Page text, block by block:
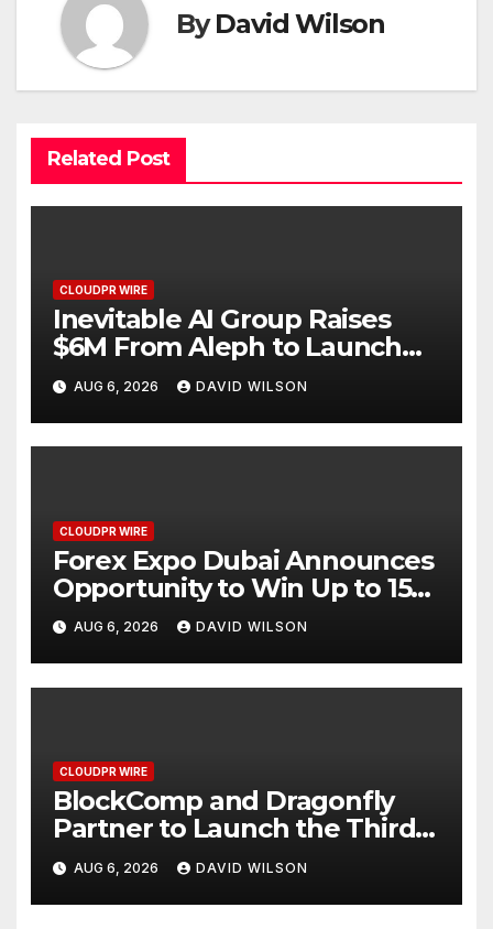
ByDavid Wilson
Related Post
CLOUDPR WIRE
Inevitable AI Group Raises
$6M From Aleph to Launch
AI-Native SaaS Companies
AUG 6, 2026 DAVID WILSON
CLOUDPR WIRE
Forex Expo Dubai Announces
Opportunity to Win Up to 150
Grams of Gold This
September 2026
AUG 6, 2026 DAVID WILSON
CLOUDPR WIRE
BlockComp and Dragonfly
Partner to Launch the Third
Annual Crypto Compensation
Survey, Setting a New
Standard for Industry
AUG 6, 2026 DAVID WILSON